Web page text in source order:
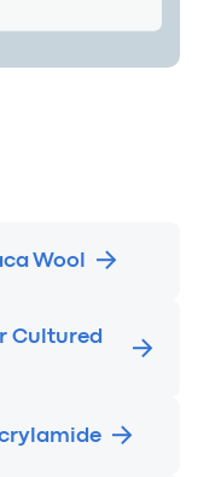
Wool
Cultured